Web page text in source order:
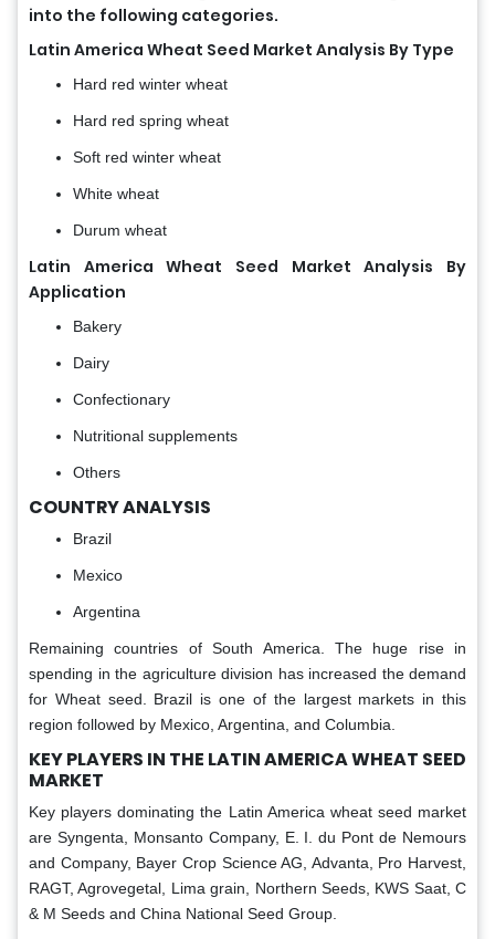
into the following categories.
Latin America Wheat Seed Market Analysis By Type
Hard red winter wheat
Hard red spring wheat
Soft red winter wheat
White wheat
Durum wheat
Latin America Wheat Seed Market Analysis By
Application
Bakery
Dairy
Confectionary
Nutritional supplements
Others
COUNTRY ANALYSIS
Brazil
Mexico
Argentina
Remaining countries of South America. The huge rise in
spending in the agriculture division has increased the demand
for Wheat seed. Brazil is one of the largest markets in this
region followed by Mexico, Argentina, and Columbia.
KEY PLAYERS IN THE LATIN AMERICA WHEAT SEED
MARKET
Key players dominating the Latin America wheat seed market
are Syngenta, Monsanto Company, E. I. du Pont de Nemours
and Company, Bayer Crop Science AG, Advanta, Pro Harvest,
RAGT, Agrovegetal, Lima grain, Northern Seeds, KWS Saat, C
& M Seeds and China National Seed Group.